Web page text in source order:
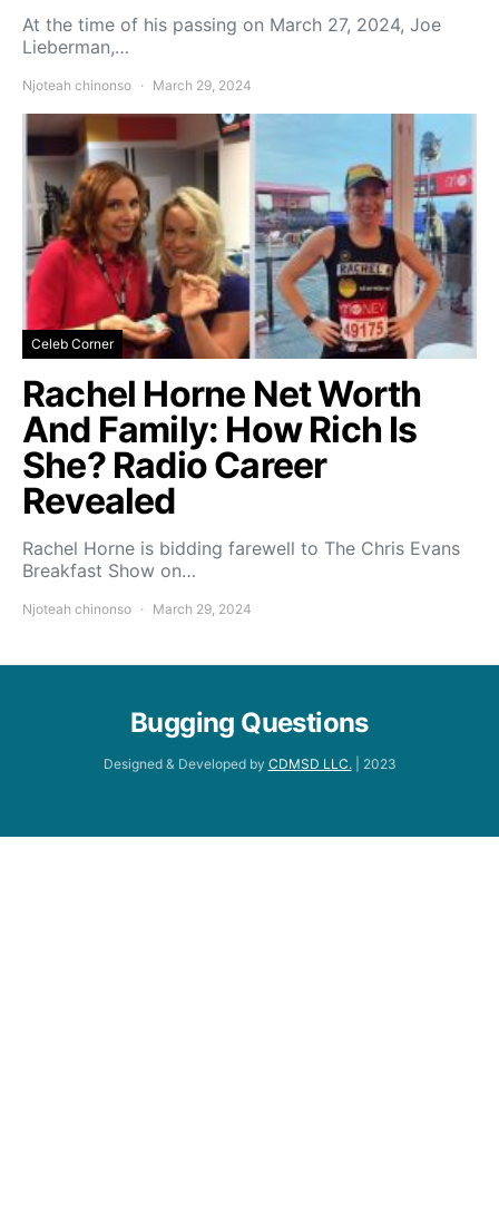
At the time of his passing on March 27, 2024, Joe
Lieberman,…
Njoteah chinonso March 29, 2024
Celeb Corner
Rachel Horne Net Worth
And Family: How Rich Is
She? Radio Career
Revealed
Rachel Horne is bidding farewell to The Chris Evans
Breakfast Show on…
Njoteah chinonso March 29, 2024
Bugging Questions
Designed & Developed by CDMSD LLC. | 2023